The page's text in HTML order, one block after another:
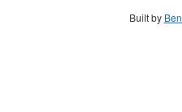
Built by